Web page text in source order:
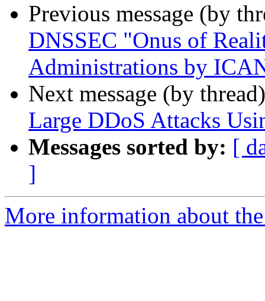
Previous message (by
DNSSEC "Onus of
Administrations by
Next message (by
Large DDoS Attacks
Messages sorted by: [
]
More information about